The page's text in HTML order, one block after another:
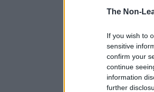
The Non-
If you wish to
sensitive
confirm your
continue
information
further